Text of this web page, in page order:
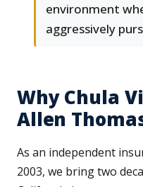
environment
aggressively
Why Chula
Allen
As an independent
2003, we bring two